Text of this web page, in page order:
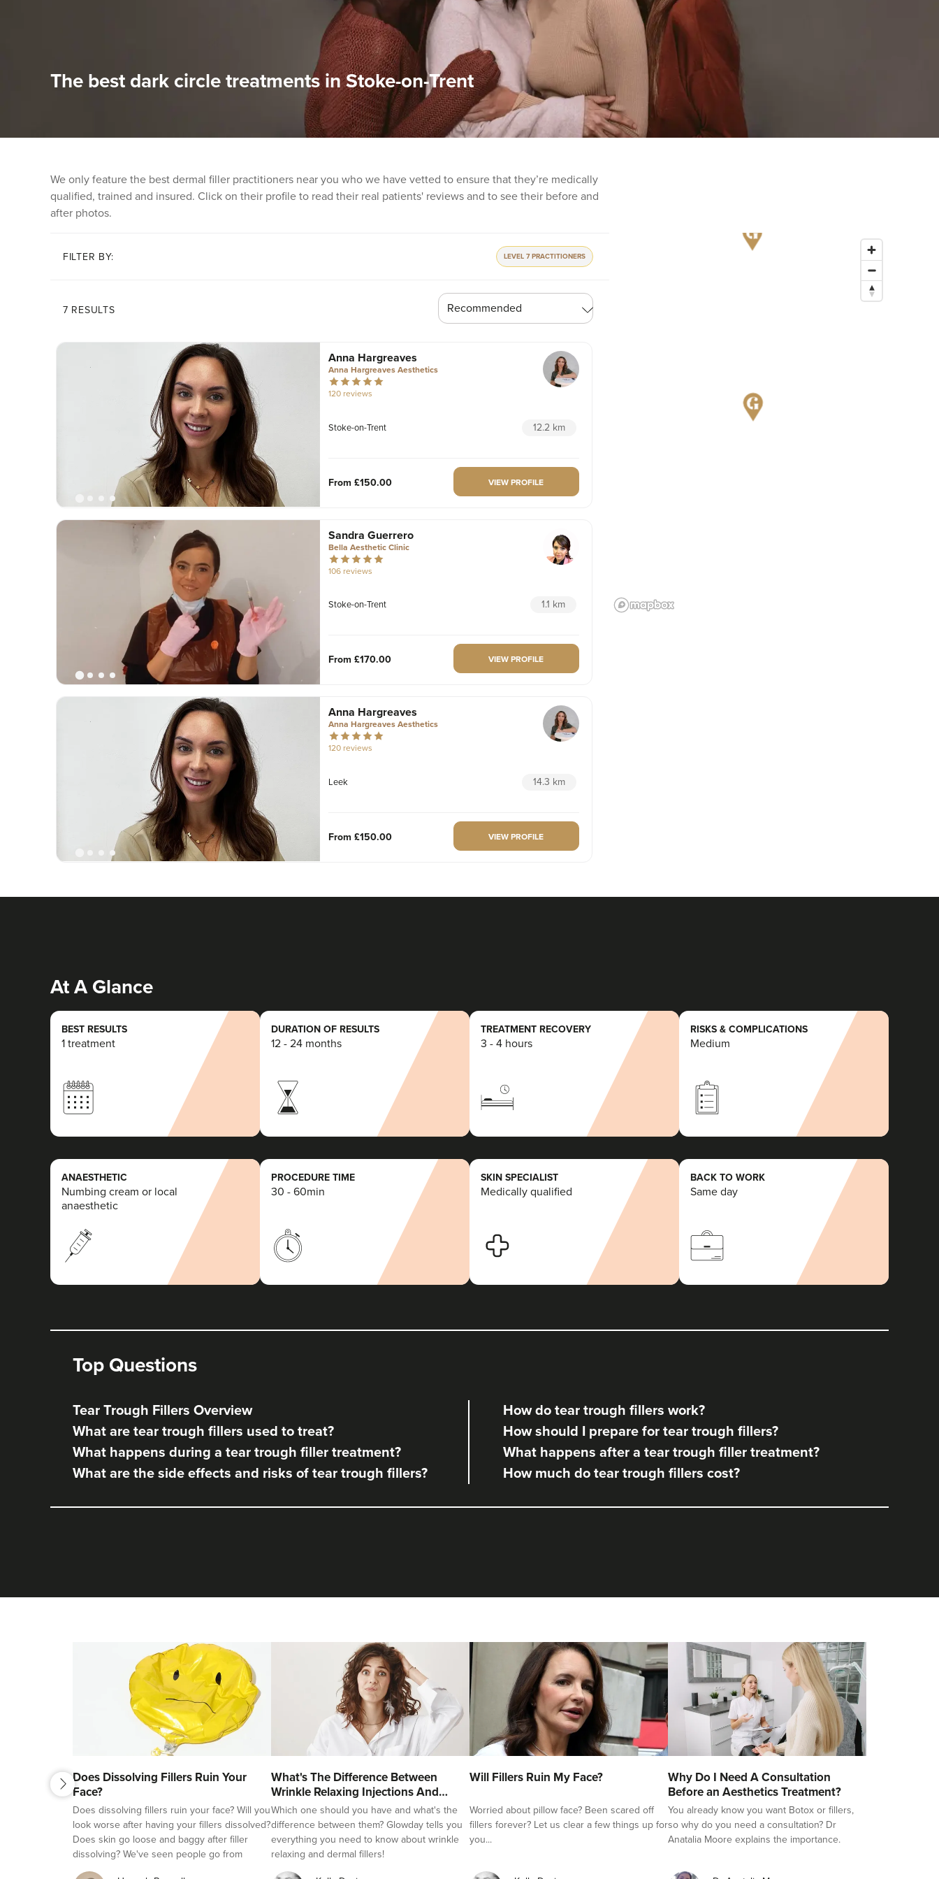
The best dark circle treatments in Stoke-on-Trent
We only feature the best dermal filler practitioners near you who we have vetted to ensure that they’re medically
qualified, trained and insured. Click on their profile to read their real patients' reviews and to see their before and
after photos.
FILTER BY: LEVEL 7 PRACTITIONERS
7 RESULTS
Anna Hargreaves
Anna Hargreaves Aesthetics
120 reviews
Stoke-on-Trent 12.2 km
From £150.00 VIEW PROFILE
Sandra Guerrero
Bella Aesthetic Clinic
106 reviews
Stoke-on-Trent 1.1 km
From £170.00 VIEW PROFILE
Anna Hargreaves
Anna Hargreaves Aesthetics
120 reviews
Leek 14.3 km
From £150.00 VIEW PROFILE
From £150.00 VIEW PROFILE
Anna Hargreaves
Anna Hargreaves Aesthetics
Macclesfield 21.6 km
VIEW PROFILE
Gemma Poole
Aesthetics By Gemma Louise
Giselle Louise Aesthetics Ltd
At A Glance
BEST RESULTS
1 treatment
DURATION OF RESULTS
12 - 24 months
TREATMENT RECOVERY
3 - 4 hours
RISKS & COMPLICATIONS
Medium
ANAESTHETIC
Numbing cream or local
anaesthetic
PROCEDURE TIME
30 - 60min
SKIN SPECIALIST
Medically qualified
BACK TO WORK
Same day
Top Questions
Tear Trough Fillers Overview
How do tear trough fillers work?
What are tear trough fillers used to treat?
How should I prepare for tear trough fillers?
What happens during a tear trough filler treatment?
What happens after a tear trough filler treatment?
What are the side effects and risks of tear trough fillers?
How much do tear trough fillers cost?
previous
Does Dissolving Fillers Ruin Your
Face?
Does dissolving fillers ruin your face? Will you
look worse after having your fillers dissolved?
Does skin go loose and baggy after filler
dissolving? We've seen people go from
beautifully natural looking, to overfilled and
What's The Difference Between
Wrinkle Relaxing Injections And
Fillers?
Which one should you have and what's the
difference between them? Glowday tells you
everything you need to know about wrinkle
relaxing and dermal fillers!
Will Fillers Ruin My Face?
Worried about pillow face? Been scared off
fillers forever? Let us clear a few things up for
you...
Why Do I Need A Consultation
Before an Aesthetics Treatment?
You already know you want Botox or fillers,
so why do you need a consultation? Dr
Anatalia Moore explains the importance.
next